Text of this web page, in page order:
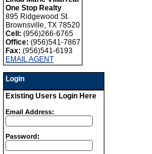
One Stop Realty
895 Ridgewood St.
Brownsville, TX 78520
Cell: (956)266-6765
Office: (956)541-7867
Fax: (956)541-6193
EMAIL AGENT
Login
Existing Users Login Here
Email Address:
Password: